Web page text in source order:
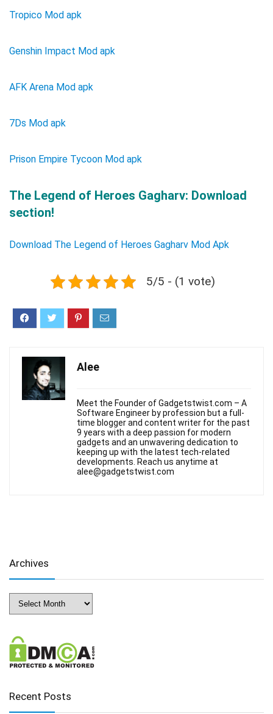
Tropico Mod apk
Genshin Impact Mod apk
AFK Arena Mod apk
7Ds Mod apk
Prison Empire Tycoon Mod apk
The Legend of Heroes Gagharv: Download
section!
Download The Legend of Heroes Gagharv Mod Apk
5/5 - (1 vote)
Alee
Meet the Founder of Gadgetstwist.com – A
Software Engineer by profession but a full-
time blogger and content writer for the past
9 years with a deep passion for modern
gadgets and an unwavering dedication to
keeping up with the latest tech-related
developments. Reach us anytime at
alee@gadgetstwist.com
Archives
Archives
Recent Posts